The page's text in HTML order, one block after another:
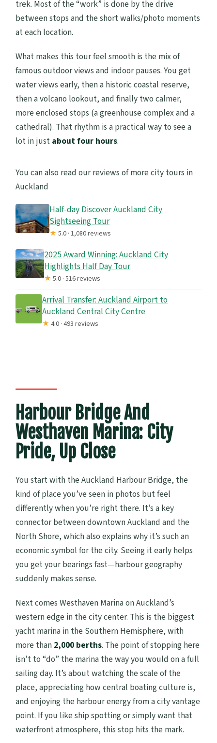
trek. Most of the “work” is done by the drive
between stops and the short walks/photo moments
at each location.
What makes this tour feel smooth is the mix of
famous outdoor views and indoor pauses. You get
water views early, then a historic coastal reserve,
then a volcano lookout, and finally two calmer,
more enclosed stops (a greenhouse complex and a
cathedral). That rhythm is a practical way to see a
lot in just about four hours.
You can also read our reviews of more city tours in
Auckland
Half-day Discover Auckland City
Sightseeing Tour
★5.0 · 1,080 reviews
2025 Award Winning: Auckland City
Highlights Half Day Tour
★5.0 · 516 reviews
Arrival Transfer: Auckland Airport to
Auckland Central City Centre
★4.0 · 493 reviews
Harbour Bridge And
Westhaven Marina: City
Pride, Up Close
You start with the Auckland Harbour Bridge, the
kind of place you’ve seen in photos but feel
differently when you’re right there. It’s a key
connector between downtown Auckland and the
North Shore, which also explains why it’s such an
economic symbol for the city. Seeing it early helps
you get your bearings fast—harbour geography
suddenly makes sense.
Next comes Westhaven Marina on Auckland’s
western edge in the city center. This is the biggest
yacht marina in the Southern Hemisphere, with
more than 2,000 berths. The point of stopping here
isn’t to “do” the marina the way you would on a full
sailing day. It’s about watching the scale of the
place, appreciating how central boating culture is,
and enjoying the harbour energy from a city vantage
point. If you like ship spotting or simply want that
waterfront atmosphere, this stop hits the mark.